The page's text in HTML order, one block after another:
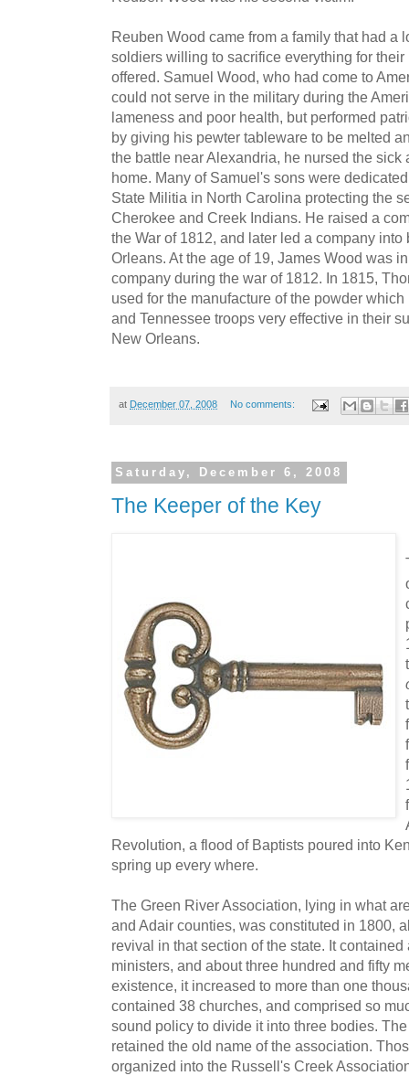
Reuben Wood came from a family that had a
soldiers willing to sacrifice everything for
offered. Samuel Wood, who had come to
could not serve in the military during the
lameness and poor health, but performed
by giving his pewter tableware to be melted
the battle near Alexandria, he nursed the
home. Many of Samuel's sons were
State Militia in North Carolina protecting the
Cherokee and Creek Indians. He raised a
the War of 1812, and later led a company
Orleans. At the age of 19, James Wood was
company during the war of 1812. In 1815,
used for the manufacture of the powder
and Tennessee troops very effective in their
New Orleans.
at December 07, 2008 No comments:
Saturday, December 6, 2008
The Keeper of the Key
Revolution, a flood of Baptists poured into
spring up every where.
The Green River Association, lying in what
and Adair counties, was constituted in 1800,
revival in that section of the state. It
ministers, and about three hundred and fifty
existence, it increased to more than one
contained 38 churches, and comprised so
sound policy to divide it into three bodies.
retained the old name of the association.
organized into the Russell's Creek